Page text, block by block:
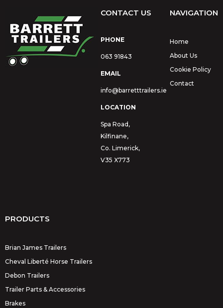
CONTACT US
PHONE
063 91843
EMAIL
info@barretttrailers.ie
LOCATION
Spa Road,
Kilfinane,
Co. Limerick,
V35 X773
NAVIGATION
Home
About Us
Cookie Policy
Contact
PRODUCTS
Brian James Trailers
Cheval Liberté Horse Trailers
Debon Trailers
Trailer Parts & Accessories
Brakes